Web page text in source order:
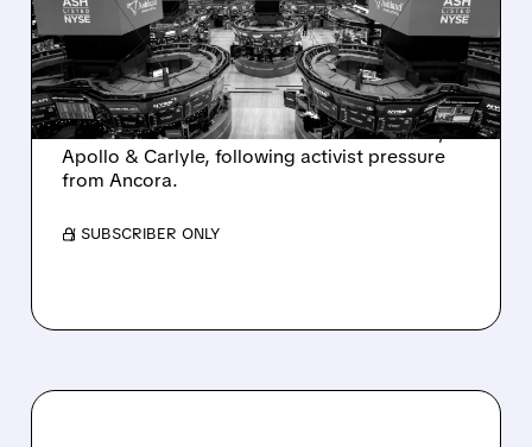
INTEREST FROM PE FIRMS
AND ACTIVIST PRESSURE
Ashland is exploring a potential sale after
takeover interest from PE firms like Advent,
Apollo & Carlyle, following activist pressure
from Ancora.
/ SUBSCRIBER ONLY